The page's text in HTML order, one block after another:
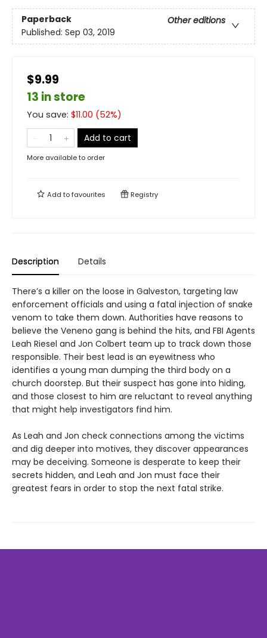
Paperback
Other editions
Published: Sep 03, 2019
$9.99
13 in store
You save: $11.00 (52%)
Add to cart
More available to order
Add tofavourites Registry
Description Details
There’s a killer on the loose in Galveston, targeting law
enforcement officials and using a fatal injection of snake
venom to take them down. Authorities have reasons to
believe the Veneno gang is behind the hits, and FBI Agents
Leah Riesel and Jon Colbert team up to track down those
responsible. Their best lead is an eyewitness who
identifies a young man dumping the third body on a
church doorstep. But their suspect has gone into hiding,
and those closest to him are reluctant to reveal anything
that might help investigators find him.
As Leah and Jon check connections among the victims
and dig deeper into motives, they discover appearances
may be deceiving. Someone is desperate to keep their
secrets hidden, and Leah and Jon must face their
greatest fears in order to stop the next fatal strike.